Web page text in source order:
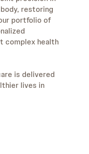
restoring
portfolio of
complex health
is delivered
lives in